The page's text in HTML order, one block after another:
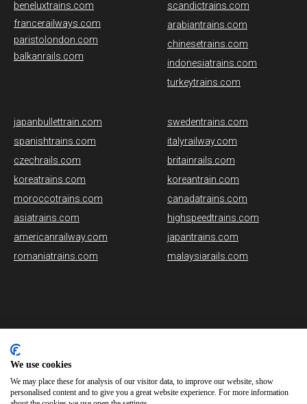
We use cookies
We may place these for analysis of our visitor data, to improve our website, show
personalised content and to give you a great website experience. For more information
beneluxtrains.com
francerailways.com
paristolondon.com
balkanrails.com
scandictrains.com
arabiantrains.com
chinesetrains.com
indonesiatrains.com
turkeytrains.com
japanbullettrain.com
spanishtrains.com
czechrails.com
koreatrains.com
moroccotrains.com
asiatrains.com
americanrailway.com
romaniatrains.com
swedentrains.com
italyrailway.com
britainrails.com
koreantrain.com
canadatrains.com
highspeedtrains.com
japantrains.com
malaysiarails.com
using AI algorithms. While we strive for accuracy, any mistakes or
inaccuracies in these images are not our responsibility.